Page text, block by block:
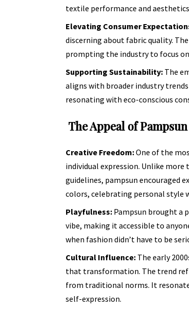
textile performance and
Elevating Consumer
discerning about fabric quality.
prompting the industry to focus
Supporting Sustainability:The
aligns with broader industry
resonating with eco-conscious
The Appeal of Pampsun
Creative Freedom:One of the
individual expression. Unlike
guidelines, pampsun encouraged
colors, celebrating personal style
Playfulness:Pampsun brought a
vibe, making it accessible to
when fashion didn’t have to be
Cultural Influence:The early
that transformation. The trend
from traditional norms. It
self-expression.